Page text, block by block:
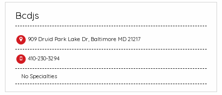
Bcdjs
909 Druid Park Lake Dr, Baltimore MD 21217
410-230-3294
No Specialties